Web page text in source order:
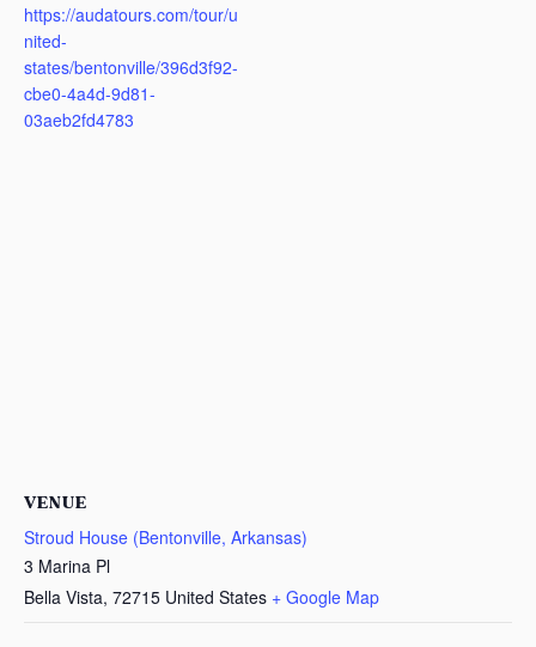
https://audatours.com/tour/u
nited-
states/bentonville/396d3f92-
cbe0-4a4d-9d81-
03aeb2fd4783
VENUE
Stroud House (Bentonville, Arkansas)
3 Marina Pl
Bella Vista, 72715 United States + Google Map